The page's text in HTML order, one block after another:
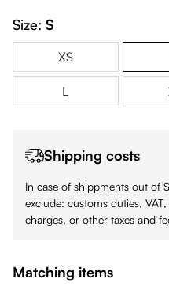
Size: S
XS
L
Shipping costs
In case of shippments out of
exclude: customs duties,
charges, or other taxes and
Matching items